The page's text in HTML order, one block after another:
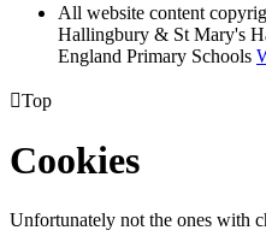
All website content
Hallingbury & St Mary's
England Primary Schools
Top
Cookies
Unfortunately not the ones with